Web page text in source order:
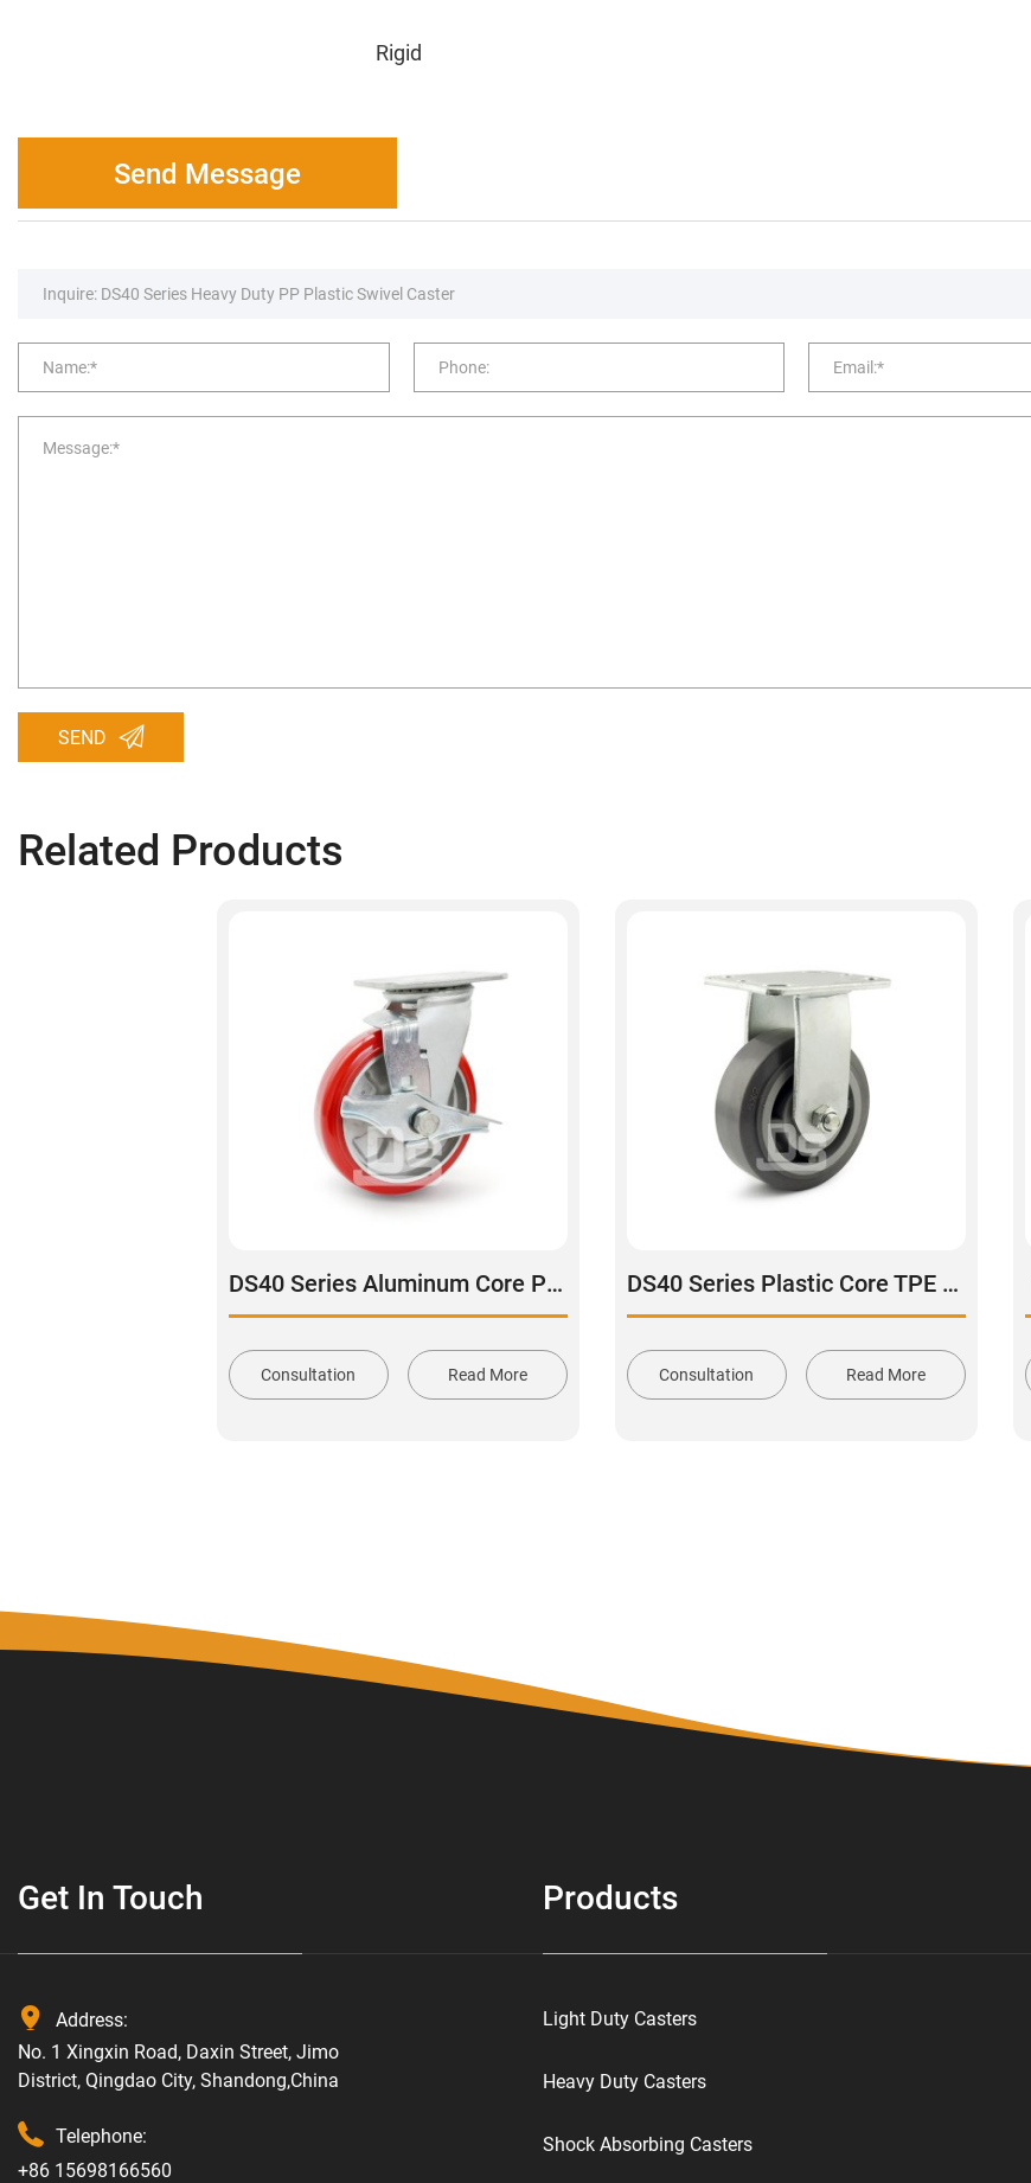
Rigid
Send Message
SEND
Related Products
DS40 Series Aluminum Core Polyurethane Tread Swivel With Side Lock Brake Caster
Consultation Read More
DS40 Series Plastic Core TPE Rubber Tread Rigid Caster
Consultation Read More
Get In Touch
Address:
No. 1 Xingxin Road, Daxin Street, Jimo
District, Qingdao City, Shandong,China
Telephone:
+86 15698166560
Products
Light Duty Casters
Heavy Duty Casters
Shock Absorbing Casters